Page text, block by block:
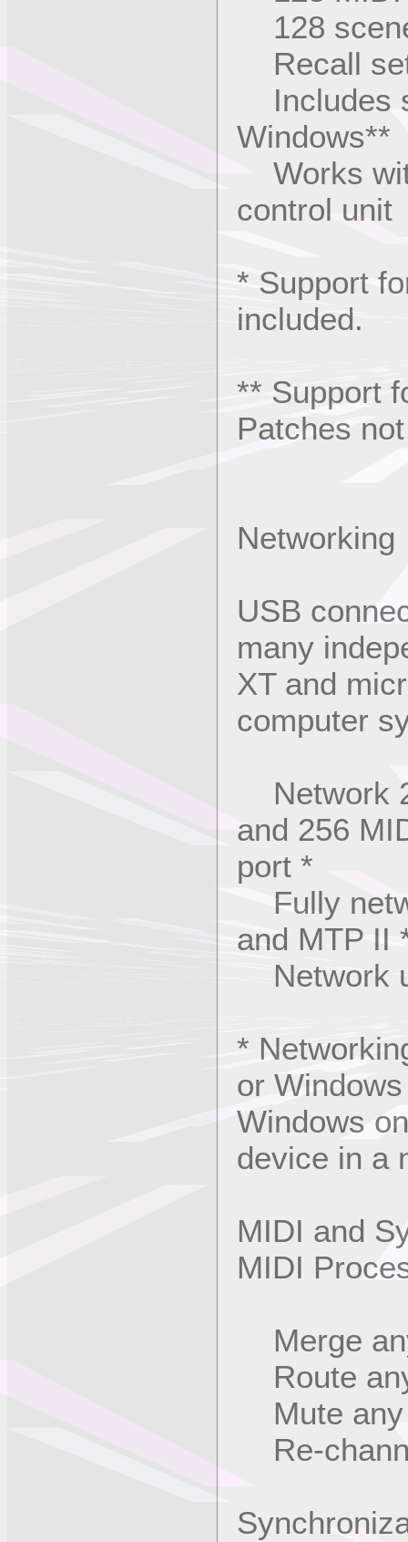
128
Recall
Includes
Windows**
Works
control unit
* Support
included.
** Support
Patches
Networking
USB
many
XT and
computer
Network
and 256
port *
Fully
and MTP II
Network
*
or
Windows
device in a
MIDI and
MIDI
Merge
Route
Mute any
Re-